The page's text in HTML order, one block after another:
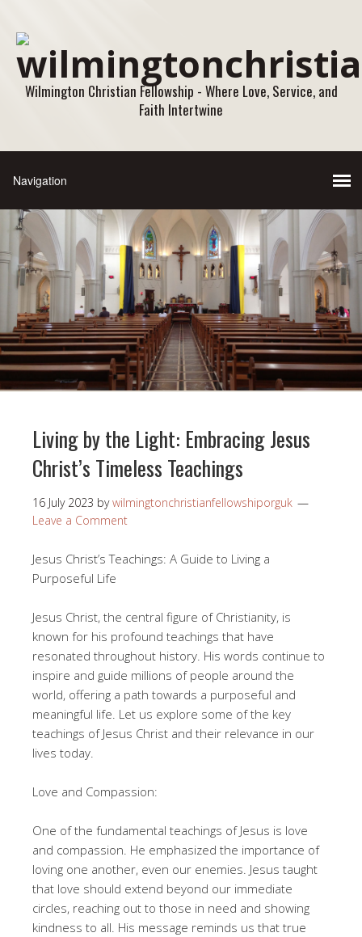
Wilmington Christian Fellowship - Where Love, Service, and
Faith Intertwine
Living by the Light: Embracing Jesus
Christ’s Timeless Teachings
16 July 2023 bywilmingtonchristianfellowshiporguk
Leave a Comment
Jesus Christ’s Teachings: A Guide to Living a
Purposeful Life
Jesus Christ, the central figure of Christianity, is
known for his profound teachings that have
resonated throughout history. His words continue to
inspire and guide millions of people around the
world, offering a path towards a purposeful and
meaningful life. Let us explore some of the key
teachings of Jesus Christ and their relevance in our
lives today.
Love and Compassion:
One of the fundamental teachings of Jesus is love
and compassion. He emphasized the importance of
loving one another, even our enemies. Jesus taught
that love should extend beyond our immediate
circles, reaching out to those in need and showing
kindness to all. His message reminds us that true